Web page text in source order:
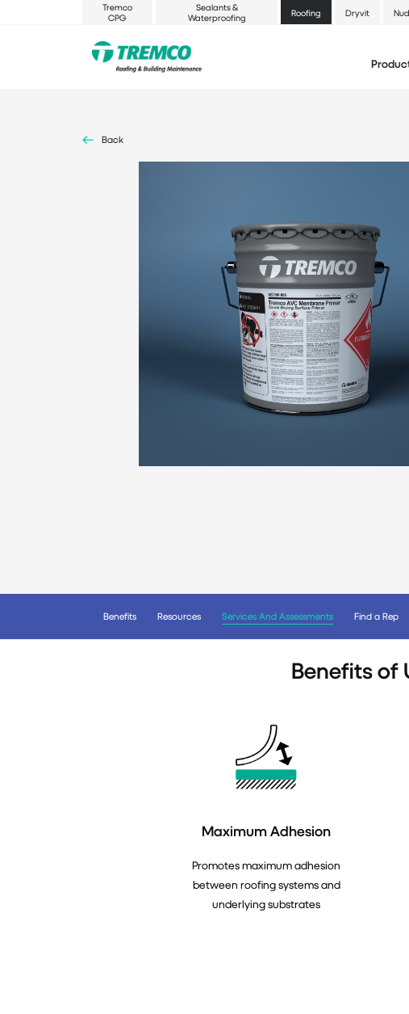
Tremco
CPG
Sealants &
Waterproofing
Roofing Dryvit
Back
Benefits Resources Services And Assessments Find a Rep
Benefits of
Maximum Adhesion
Promotes maximum adhesion
between roofing systems and
underlying substrates